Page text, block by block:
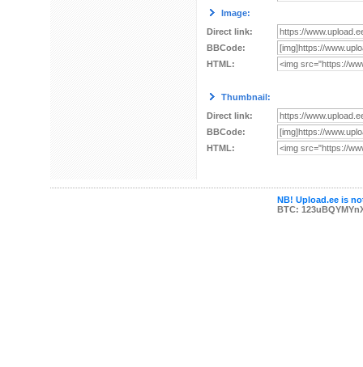
Image:
Direct link:
BBCode:
HTML:
Thumbnail:
Direct link:
BBCode:
HTML:
NB! Upload.ee is
BTC: